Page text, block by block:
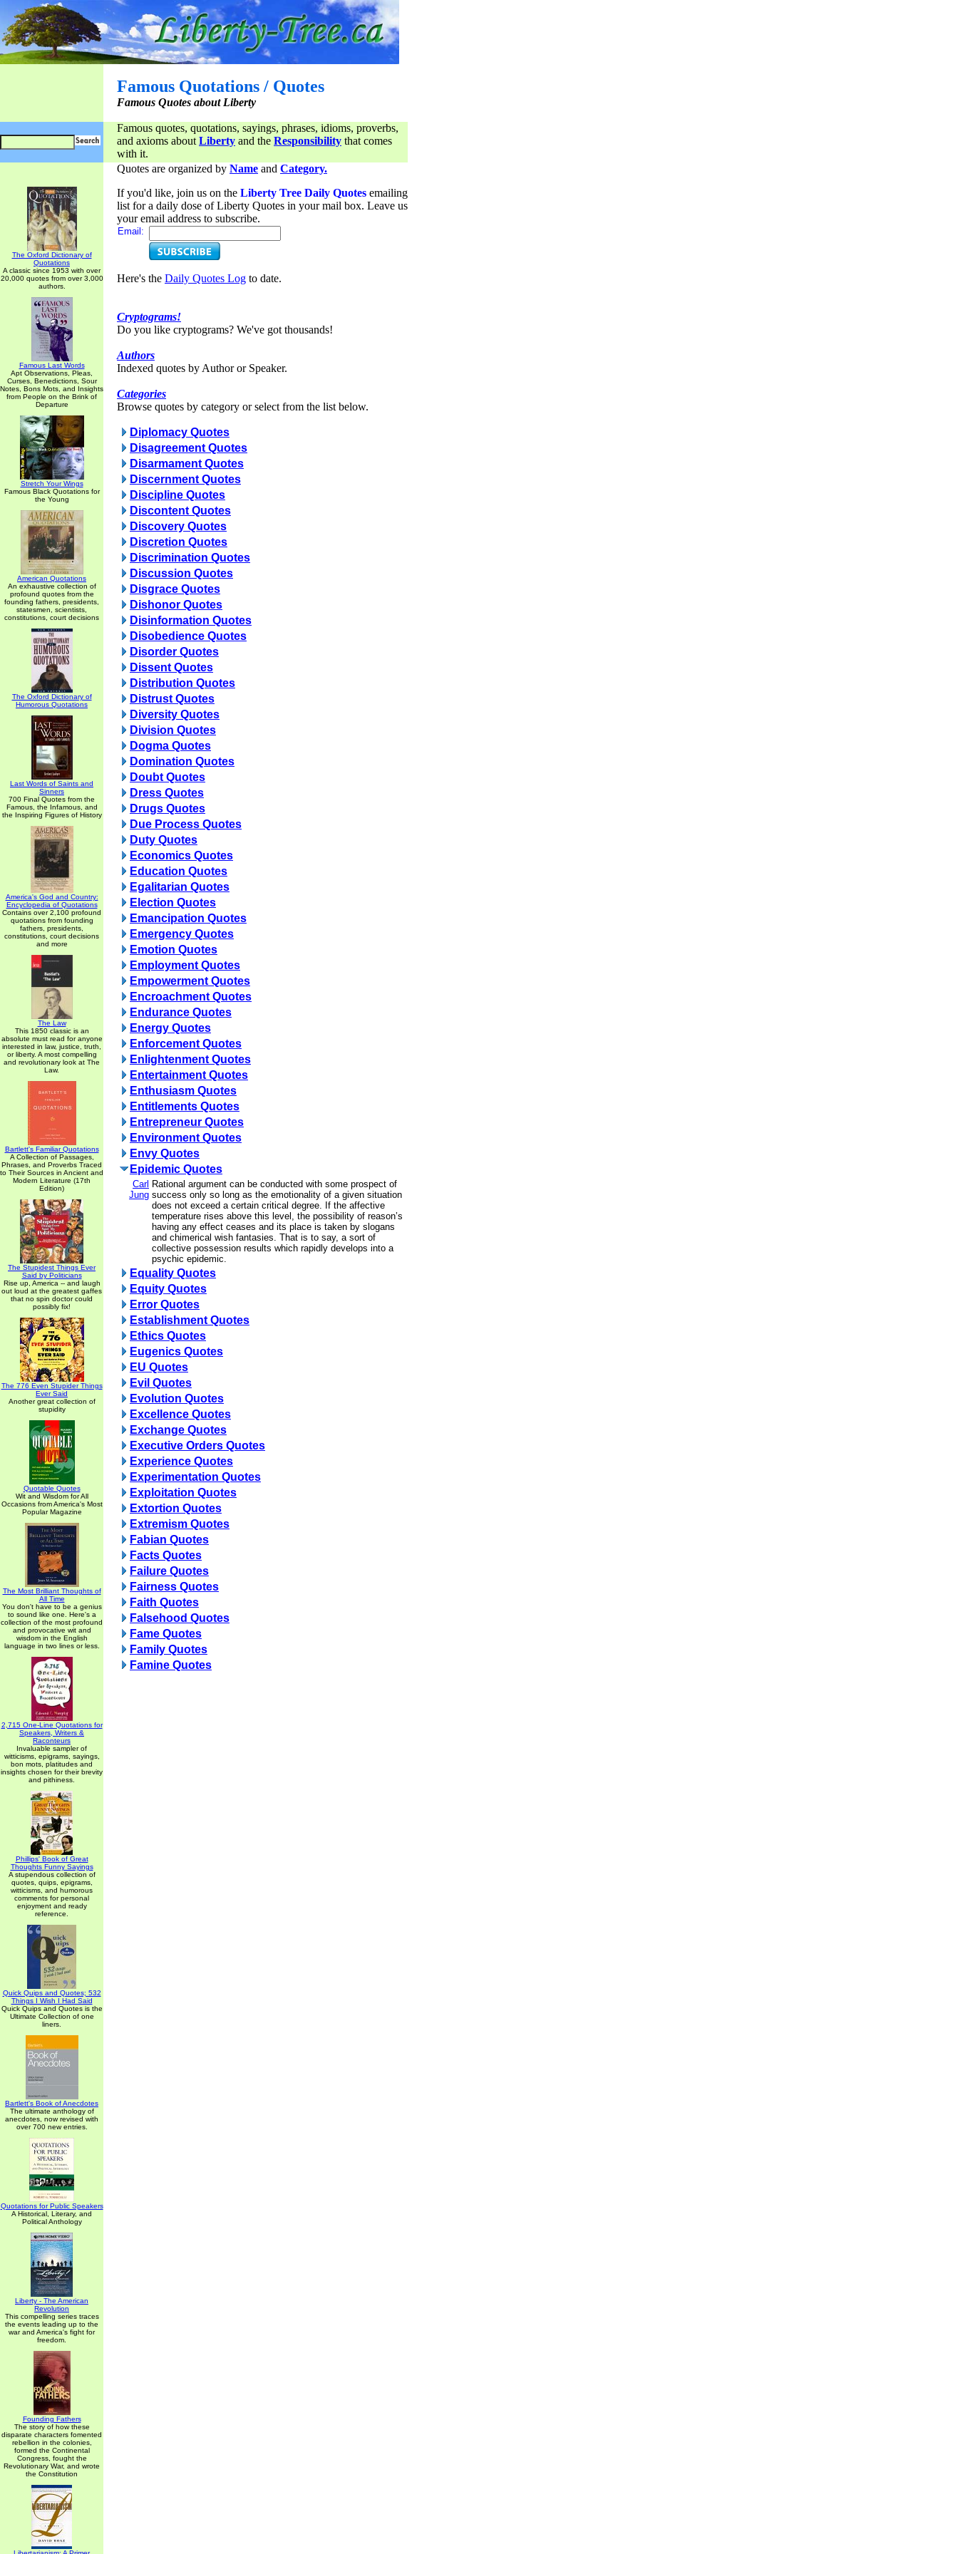
Famous Quotations / Quotes
Famous Quotes about Liberty
Famous quotes, quotations, sayings, phrases, idioms, proverbs,
and axioms about Liberty and the Responsibility that comes
with it.
The Oxford Dictionary of
Quotations
A classic since 1953 with over
20,000 quotes from over 3,000
authors.
Famous Last Words
Apt Observations, Pleas,
Curses, Benedictions, Sour
Notes, Bons Mots, and Insights
from People on the Brink of
Departure
Stretch Your Wings
Famous Black Quotations for
the Young
American Quotations
An exhaustive collection of
profound quotes from the
founding fathers, presidents,
statesmen, scientists,
constitutions, court decisions
The Oxford Dictionary of
Humorous Quotations
Last Words of Saints and
Sinners
700 Final Quotes from the
Famous, the Infamous, and
the Inspiring Figures of History
America's God and Country:
Encyclopedia of Quotations
Contains over 2,100 profound
quotations from founding
fathers, presidents,
constitutions, court decisions
and more
The Law
This 1850 classic is an
absolute must read for anyone
interested in law, justice, truth,
or liberty. A most compelling
and revolutionary look at The
Law.
Bartlett's Familiar Quotations
A Collection of Passages,
Phrases, and Proverbs Traced
to Their Sources in Ancient and
Modern Literature (17th
Edition)
The Stupidest Things Ever
Said by Politicians
Rise up, America -- and laugh
out loud at the greatest gaffes
that no spin doctor could
possibly fix!
The 776 Even Stupider Things
Ever Said
Another great collection of
stupidity
Quotable Quotes
Wit and Wisdom for All
Occasions from America's Most
Popular Magazine
The Most Brilliant Thoughts of
All Time
You don't have to be a genius
to sound like one. Here's a
collection of the most profound
and provocative wit and
wisdom in the English
language in two lines or less.
2,715 One-Line Quotations for
Speakers, Writers &
Raconteurs
Invaluable sampler of
witticisms, epigrams, sayings,
bon mots, platitudes and
insights chosen for their brevity
and pithiness.
Phillips' Book of Great
Thoughts Funny Sayings
A stupendous collection of
quotes, quips, epigrams,
witticisms, and humorous
comments for personal
enjoyment and ready
reference.
Quick Quips and Quotes; 532
Things I Wish I Had Said
Quick Quips and Quotes is the
Ultimate Collection of one
liners.
Bartlett's Book of Anecdotes
The ultimate anthology of
anecdotes, now revised with
over 700 new entries.
Quotations for Public Speakers
A Historical, Literary, and
Political Anthology
Liberty - The American
Revolution
This compelling series traces
the events leading up to the
war and America's fight for
freedom.
Founding Fathers
The story of how these
disparate characters fomented
rebellion in the colonies,
formed the Continental
Congress, fought the
Revolutionary War, and wrote
the Constitution
Quotes are organized by Name and Category.
If you'd like, join us on the Liberty Tree Daily Quotes emailing
list for a daily dose of Liberty Quotes in your mail box. Leave us
your email address to subscribe.
Email:
Here's the Daily Quotes Log to date.
Cryptograms!
Do you like cryptograms? We've got thousands!
Authors
Indexed quotes by Author or Speaker.
Categories
Browse quotes by category or select from the list below.
Diplomacy Quotes
Disagreement Quotes
Disarmament Quotes
Discernment Quotes
Discipline Quotes
Discontent Quotes
Discovery Quotes
Discretion Quotes
Discrimination Quotes
Discussion Quotes
Disgrace Quotes
Dishonor Quotes
Disinformation Quotes
Disobedience Quotes
Disorder Quotes
Dissent Quotes
Distribution Quotes
Distrust Quotes
Diversity Quotes
Division Quotes
Dogma Quotes
Domination Quotes
Doubt Quotes
Dress Quotes
Drugs Quotes
Due Process Quotes
Duty Quotes
Economics Quotes
Education Quotes
Egalitarian Quotes
Election Quotes
Emancipation Quotes
Emergency Quotes
Emotion Quotes
Employment Quotes
Empowerment Quotes
Encroachment Quotes
Endurance Quotes
Energy Quotes
Enforcement Quotes
Enlightenment Quotes
Entertainment Quotes
Enthusiasm Quotes
Entitlements Quotes
Entrepreneur Quotes
Environment Quotes
Envy Quotes
Epidemic Quotes
Carl
Jung
Rational argument can be conducted with some prospect of
success only so long as the emotionality of a given situation
does not exceed a certain critical degree. If the affective
temperature rises above this level, the possibility of reason’s
having any effect ceases and its place is taken by slogans
and chimerical wish fantasies. That is to say, a sort of
collective possession results which rapidly develops into a
psychic epidemic.
Equality Quotes
Equity Quotes
Error Quotes
Establishment Quotes
Ethics Quotes
Eugenics Quotes
EU Quotes
Evil Quotes
Evolution Quotes
Excellence Quotes
Exchange Quotes
Executive Orders Quotes
Experience Quotes
Experimentation Quotes
Exploitation Quotes
Extortion Quotes
Extremism Quotes
Fabian Quotes
Facts Quotes
Failure Quotes
Fairness Quotes
Faith Quotes
Falsehood Quotes
Fame Quotes
Family Quotes
Famine Quotes